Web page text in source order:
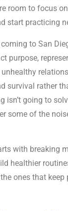
room to focus
start practicing
to San
purpose,
survival rather
isn’t going to
some of the
with breaking
healthier
ones that keep